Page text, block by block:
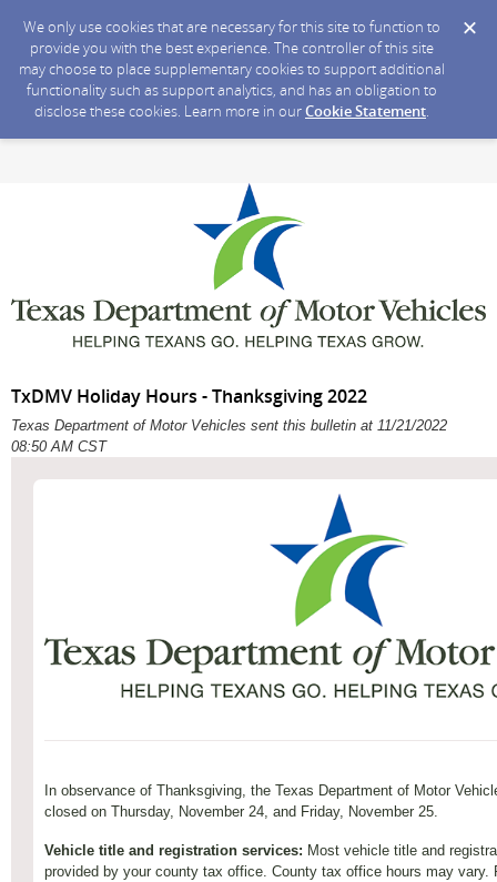
We only use cookies that are necessary for this site to function to
provide you with the best experience. The controller of this site
may choose to place supplementary cookies to support additional
functionality such as support analytics, and has an obligation to
disclose these cookies. Learn more in ourCookie Statement.
TxDMV Holiday Hours - Thanksgiving 2022
Texas Department of Motor Vehicles sent this bulletin at 11/21/2022
08:50 AM CST
In observance of Thanksgiving, the Texas Department of Motor
closed on Thursday, November 24, and Friday, November 25.
Vehicle title and registration services: Most vehicle title and
provided by your county tax office. County tax office hours may vary.